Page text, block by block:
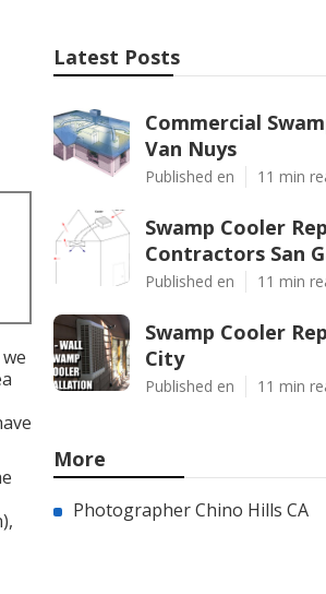
Latest Posts
Commercial
Van Nuys
Published en 11 min
Swamp Cooler
Contractors San
Published en 11 min
Swamp Cooler
City
Published en 11 min
More
Photographer Chino Hills CA